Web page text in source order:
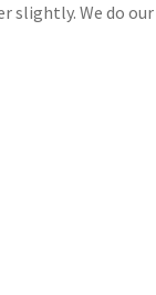
slightly. We do